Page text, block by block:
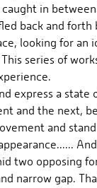
in
back and forth
looking for an
series of
express a
and the next,
and
two opposing
narrow gap.